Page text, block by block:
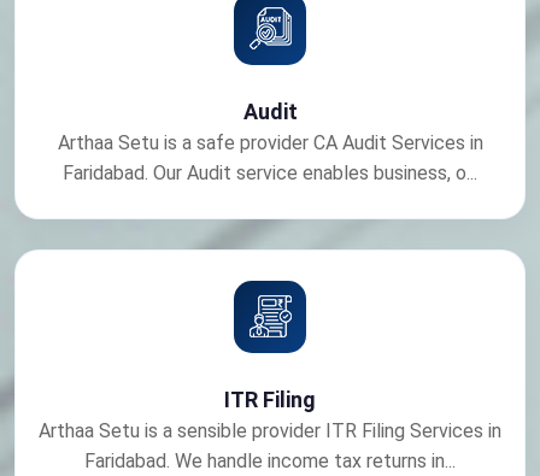
Audit
Arthaa Setu is a safe provider CA Audit Services in
Faridabad. Our Audit service enables business, o...
ITR Filing
Arthaa Setu is a sensible provider ITR Filing Services in
Faridabad. We handle income tax returns in...